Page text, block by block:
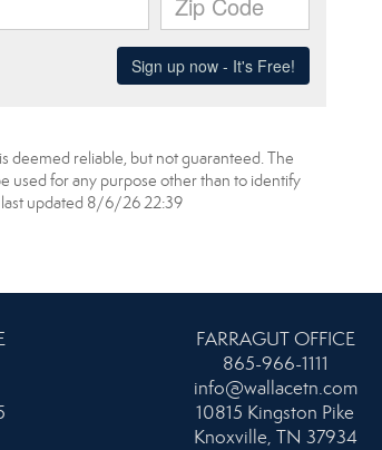
deemed reliable, but not guaranteed. The
used for any purpose other than to identify
last updated 8/6/26 22:39
FARRAGUT OFFICE
865-966-1111
info@wallacetn.com
10815 Kingston Pike
Knoxville, TN 37934